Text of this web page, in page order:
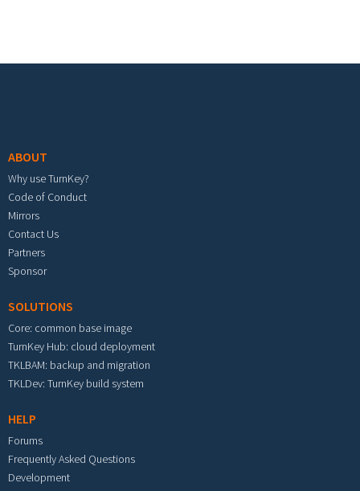
ABOUT
Why use TurnKey?
Code of Conduct
Mirrors
Contact Us
Partners
Sponsor
SOLUTIONS
Core: common base image
TurnKey Hub: cloud deployment
TKLBAM: backup and migration
TKLDev: TurnKey build system
HELP
Forums
Frequently Asked Questions
Development